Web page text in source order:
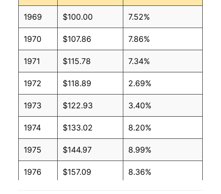
1969 $100.00 7.52%
1970 $107.86 7.86%
1971 $115.78 7.34%
1972 $118.89 2.69%
1973 $122.93 3.40%
1974 $133.02 8.20%
1975 $144.97 8.99%
1976 $157.09 8.36%